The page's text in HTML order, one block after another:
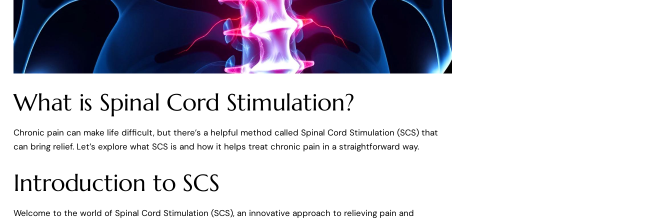
What is Spinal Cord Stimulation?
Chronic pain can make life difficult, but there’s a helpful method called Spinal Cord Stimulation (SCS) that
can bring relief. Let’s explore what SCS is and how it helps treat chronic pain in a straightforward way.
Introduction to SCS
Welcome to the world of Spinal Cord Stimulation (SCS), an innovative approach to relieving pain and